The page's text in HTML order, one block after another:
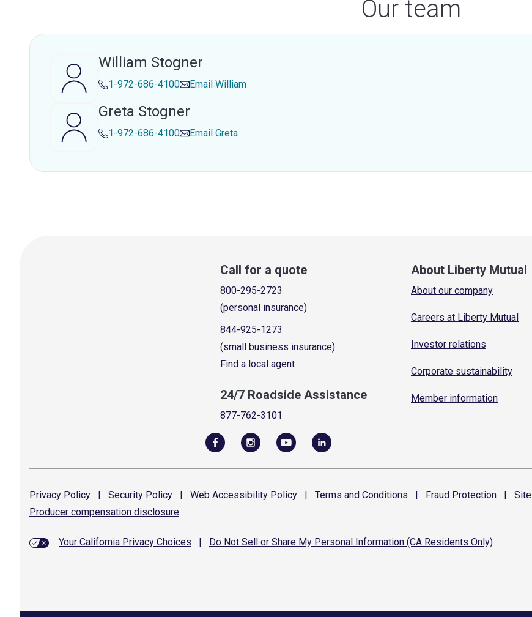
Our team
William Stogner
1-972-686-4100 Email William
Greta Stogner
1-972-686-4100 Email Greta
Call for a quote
800-295-2723
(personal insurance)
844-925-1273
(small business insurance)
Find a local agent
24/7 Roadside Assistance
877-762-3101
About Liberty Mutual
About our company
Careers at Liberty Mutual
Investor relations
Corporate sustainability
Member information
Privacy Policy | Security Policy | Web Accessibility Policy | Terms and Conditions | Fraud Protection | Site
Producer compensation disclosure
Your California Privacy Choices Do Not Sell or Share My Personal Information (CA Residents Only)